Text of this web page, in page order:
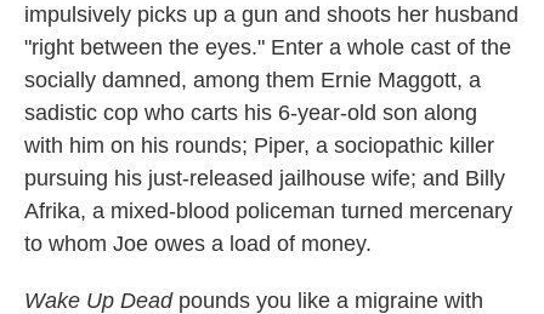
impulsively picks up a gun and shoots her husband
"right between the eyes." Enter a whole cast of the
socially damned, among them Ernie Maggott, a
sadistic cop who carts his 6-year-old son along
with him on his rounds; Piper, a sociopathic killer
pursuing his just-released jailhouse wife; and Billy
Afrika, a mixed-blood policeman turned mercenary
to whom Joe owes a load of money.
Wake Up Deadpounds you like a migraine with